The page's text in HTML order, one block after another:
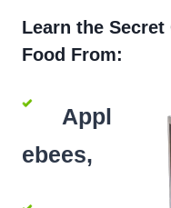
Learn the
Food From:
Appl
ebees,